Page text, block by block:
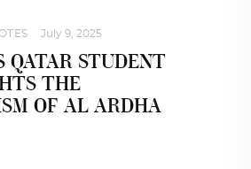
July 9, 2025
QATAR STUDENT
THE
OF AL ARDHA